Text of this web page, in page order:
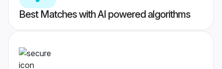
Best Matches with AI powered algorithms